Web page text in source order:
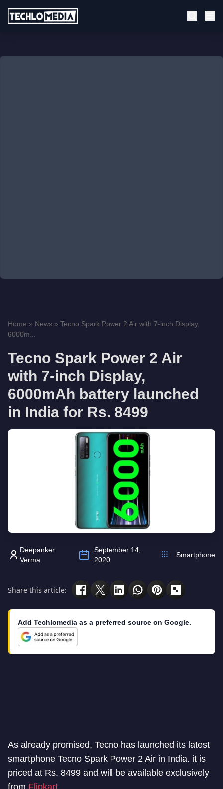
Home » News » Tecno Spark Power 2 Air with 7-inch Display,
6000m...
Tecno Spark Power 2 Air
with 7-inch Display,
6000mAh battery launched
in India for Rs. 8499
Deepanker
Verma
September 14,
2020
Smartphone
Share this article:
Add Techlomedia as a preferred source on Google.
As already promised, Tecno has launched its latest
smartphone Tecno Spark Power 2 Air in India. it is
priced at Rs. 8499 and will be available exclusively
from Flipkart.